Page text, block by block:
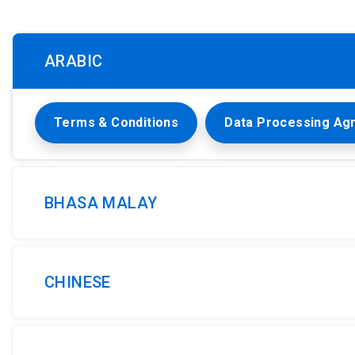
ARABIC
Terms & Conditions Data Processing
BHASA MALAY
CHINESE